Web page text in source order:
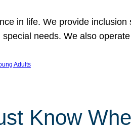
in life. We provide
needs. We also
Adults
Know